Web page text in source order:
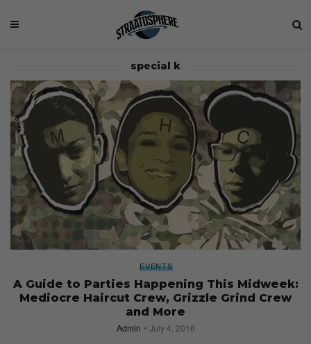
special k
EVENTS
A Guide to Parties Happening This Midweek:
Mediocre Haircut Crew, Grizzle Grind Crew
and More
Admin July 4, 2016